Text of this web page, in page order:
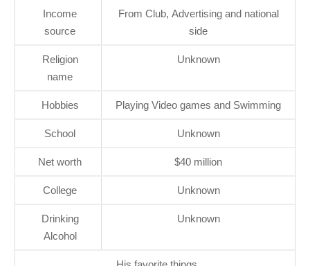
Income
source
From Club, Advertising and national
side
Religion
name
Unknown
Hobbies Playing Video games and Swimming
School Unknown
Net worth $40 million
College Unknown
Drinking
Alcohol
Unknown